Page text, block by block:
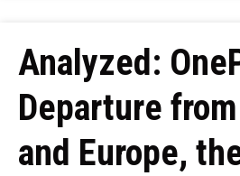
Analyzed:
Departure
and Europe,